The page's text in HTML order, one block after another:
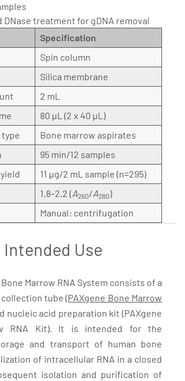
DNase treatment for gDNA removal
Specification
Spin column
Silica membrane
2 mL
80 µL (2 x 40 µL)
type
Bone marrow aspirates
95 min/12 samples
11 µg/2 mL sample (n=295)
1.8–2.2 (A260/A280)
Manual: centrifugation
Intended Use
Marrow RNA System consists of a
tube (PAXgene Bone Marrow
nucleic acid preparation kit (PAXgene
RNA Kit). It is intended for the
and transport of human bone
of intracellular RNA in a closed
isolation and purification of